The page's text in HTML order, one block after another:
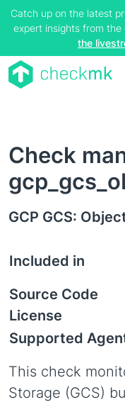
Catch up on the latest
expert insights from the
the
Check
GCP GCS:
Included in
Source Code
License
Supported
This check
Storage (GCS)